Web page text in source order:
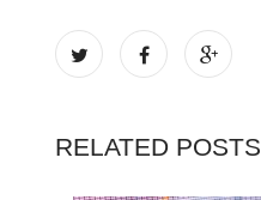
RELATED POSTS